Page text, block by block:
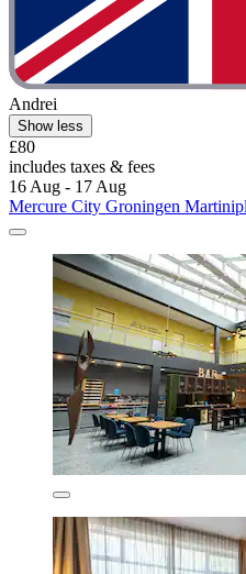
Andrei
Show less
£80
includes taxes & fees
16 Aug - 17 Aug
Mercure City Groningen